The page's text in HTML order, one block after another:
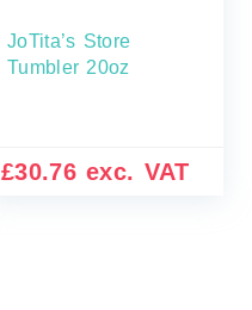
JoTita’s Store
Tumbler 20oz
£30.76 exc. VAT